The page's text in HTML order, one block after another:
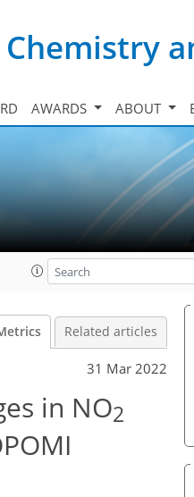
AWARDS ABOUT
Related articles
31 Mar 2022
in NO2